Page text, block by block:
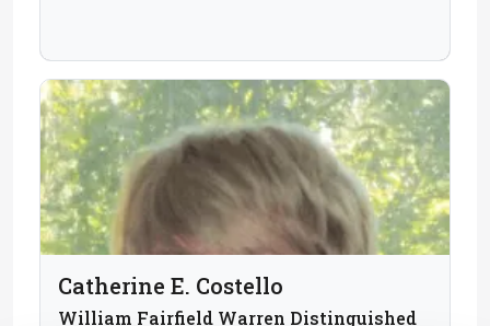
Catherine E. Costello
William Fairfield Warren Distinguished